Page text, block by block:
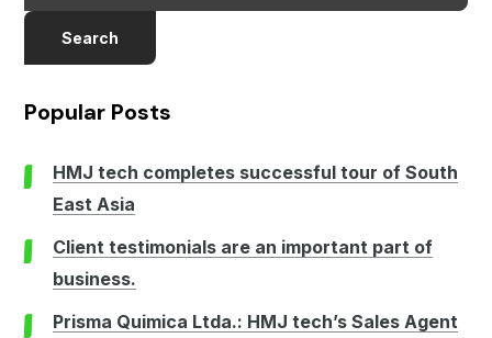
Search
Popular Posts
HMJ tech completes successful tour of South
East Asia
Client testimonials are an important part of
business.
Prisma Quimica Ltda.: HMJ tech’s Sales Agent